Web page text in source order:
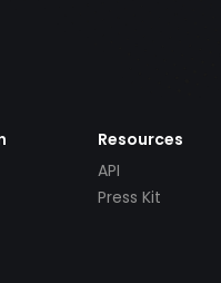
Resources
API
Press Kit